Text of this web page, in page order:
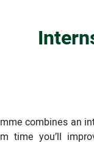
combines an
time you’ll